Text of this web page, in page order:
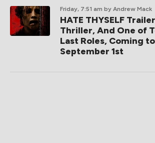
Friday, 7:51 am by Andrew Mack
HATE THYSELF
Thriller, And One of
Last Roles, Coming
September 1st